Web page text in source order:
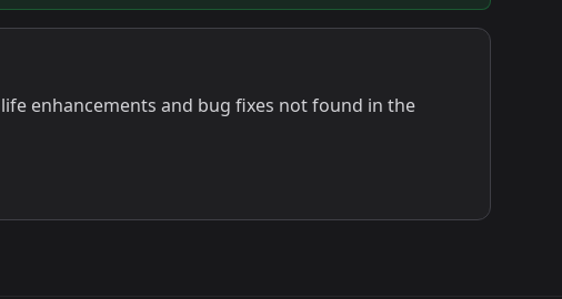
enhancements and bug fixes not found in the